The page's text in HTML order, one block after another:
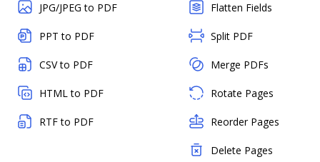
JPG/JPEG to PDF
PPT to PDF
CSV to PDF
HTML to PDF
RTF to PDF
Flatten Fields
Split PDF
Merge PDFs
Rotate Pages
Reorder Pages
Delete Pages